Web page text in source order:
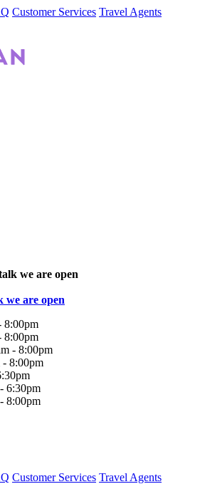
Customer Services Travel Agents
we are open
we are open
8:00pm
8:00pm
- 8:00pm
- 8:00pm
6:30pm
8:00pm
Customer Services Travel Agents